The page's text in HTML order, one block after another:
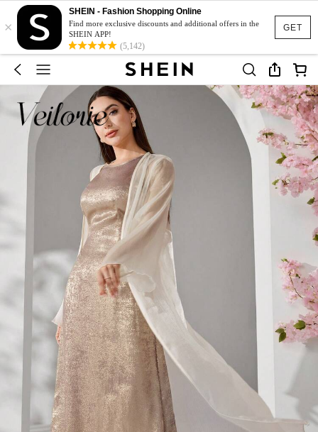
GET
×
SHEIN - Fashion Shopping Online
Find more exclusive discounts and additional offers in the
SHEIN APP!
(5,142)